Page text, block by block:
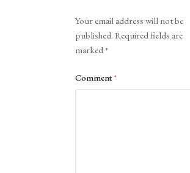
Your email address will not be
published. Required fields are
marked*
Comment*